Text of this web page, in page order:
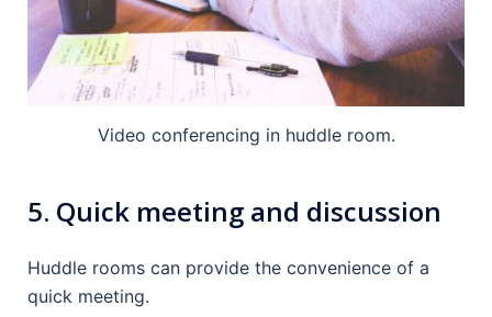
Video conferencing in huddle room.
5. Quick meeting and discussion
Huddle rooms can provide the convenience of a
quick meeting.